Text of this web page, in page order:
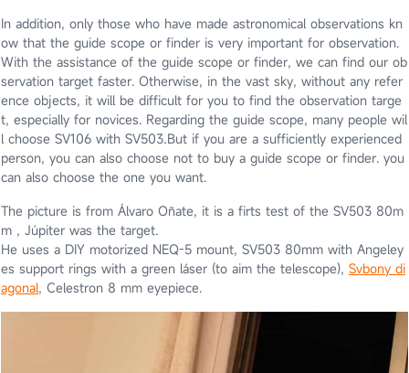
In addition, only those who have made astronomical observations kn
ow that the guide scope or finder is very important for observation.
With the assistance of the guide scope or finder, we can find our ob
servation target faster. Otherwise, in the vast sky, without any refer
ence objects, it will be difficult for you to find the observation targe
t, especially for novices. Regarding the guide scope, many people wil
l choose SV106 with SV503.But if you are a sufficiently experienced
person, you can also choose not to buy a guide scope or finder. you
can also choose the one you want.
The picture is from Álvaro Oñate, it is a firts test of the SV503 80m
m , Júpiter was the target.
He uses a DIY motorized NEQ-5 mount, SV503 80mm with Angeley
es support rings with a green láser (to aim the telescope), Svbony di
agonal, Celestron 8 mm eyepiece.